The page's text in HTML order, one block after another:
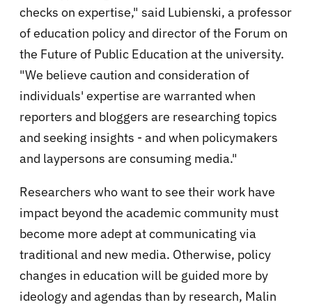
checks on expertise," said Lubienski, a professor
of education policy and director of the Forum on
the Future of Public Education at the university.
"We believe caution and consideration of
individuals' expertise are warranted when
reporters and bloggers are researching topics
and seeking insights - and when policymakers
and laypersons are consuming media."
Researchers who want to see their work have
impact beyond the academic community must
become more adept at communicating via
traditional and new media. Otherwise, policy
changes in education will be guided more by
ideology and agendas than by research, Malin